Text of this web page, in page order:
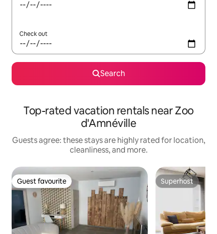
Check out
Search
Top-rated vacation rentals near Zoo
d'Amnéville
Guests agree: these stays are highly rated for location,
cleanliness, and more.
Guest favourite
Guest favourite Superhost
Superhost